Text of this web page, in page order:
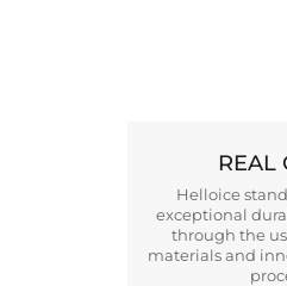
REAL
Helloice
exceptional
through the
materials and